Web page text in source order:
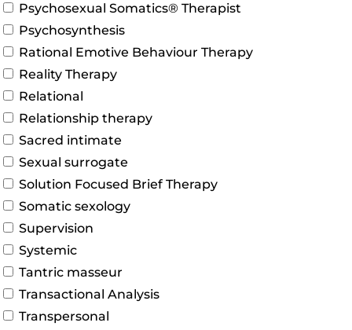
Psychosexual Somatics® Therapist
Psychosynthesis
Rational Emotive Behaviour Therapy
Reality Therapy
Relational
Relationship therapy
Sacred intimate
Sexual surrogate
Solution Focused Brief Therapy
Somatic sexology
Supervision
Systemic
Tantric masseur
Transactional Analysis
Transpersonal